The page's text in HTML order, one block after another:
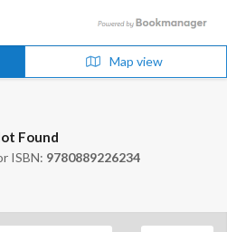
Map view
Found
ISBN: 9780889226234